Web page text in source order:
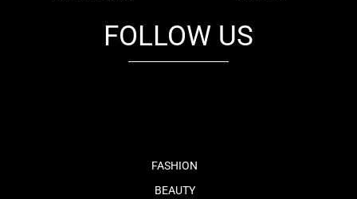
FOLLOW US
FASHION
BEAUTY